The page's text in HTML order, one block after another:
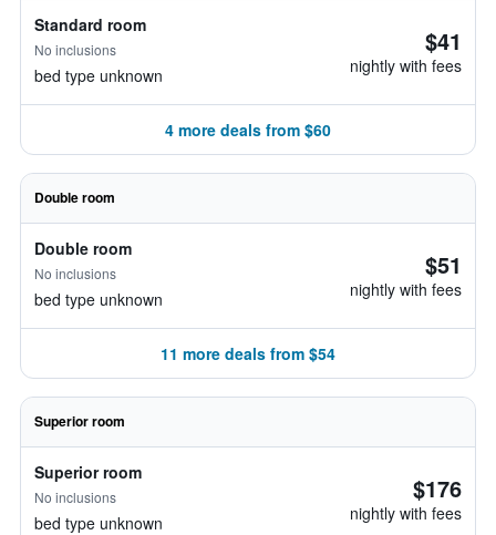
Standard room
No inclusions
bed type unknown
$41
nightly with fees
4 more deals from $60
Double room
Double room
No inclusions
bed type unknown
$51
nightly with fees
11 more deals from $54
Superior room
Superior room
No inclusions
bed type unknown
$176
nightly with fees